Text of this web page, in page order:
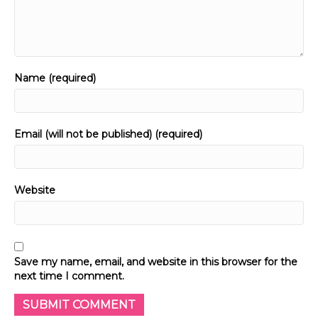
Name (required)
Email (will not be published) (required)
Website
Save my name, email, and website in this browser for the
next time I comment.